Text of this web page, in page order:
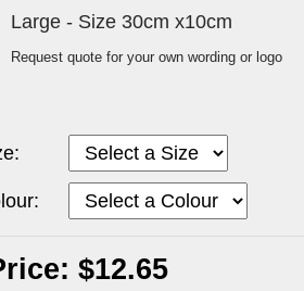
Large - Size 30cm x10cm
Request quote for your own wording or logo
$12.65